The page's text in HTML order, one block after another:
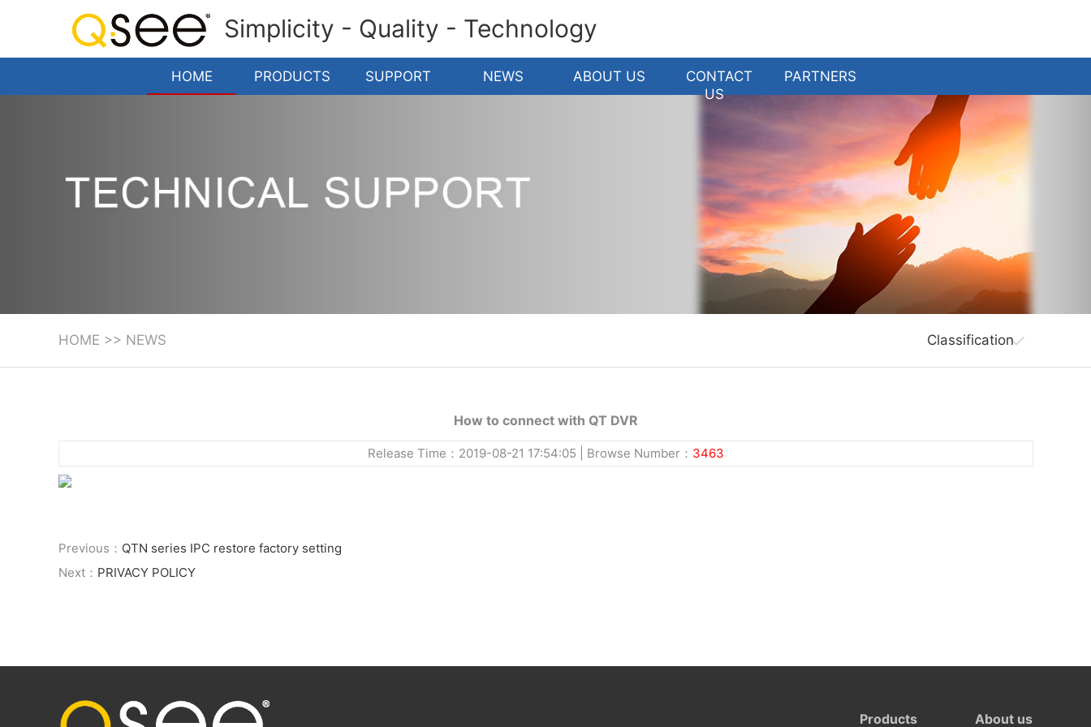
Simplicity - Quality - Technology
HOME PRODUCTS SUPPORT NEWS ABOUT US
CONTACT
US
PARTNERS
HOME >> NEWS Classification
How to connect with QT DVR
Release Time：2019-08-21 17:54:05 | Browse Number： 3463
Previous： QTN series IPC restore factory setting
Next： PRIVACY POLICY
About us
Products